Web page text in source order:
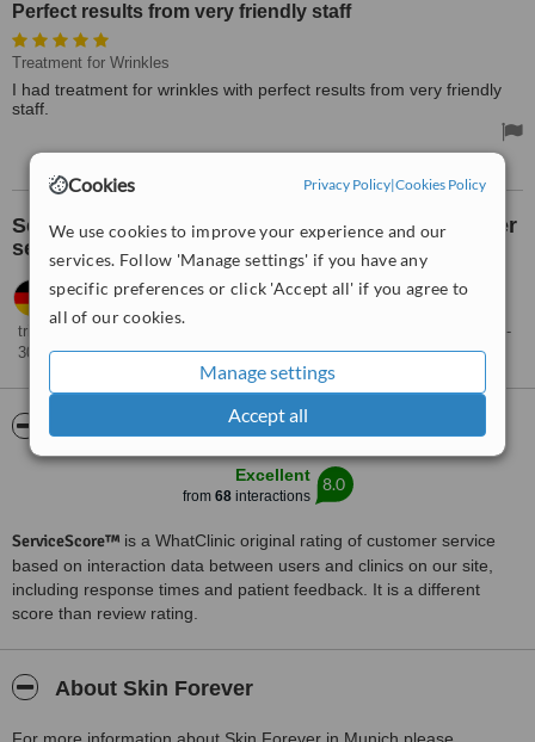
Cookies Privacy Policy|Cookies Policy
We use cookies to improve your experience and our
services. Follow 'Manage settings' if you have any
specific preferences or click 'Accept all' if you agree to
all of our cookies.
Manage settings
Accept all
Perfect results from very friendly staff
Treatment for Wrinkles
I had treatment for wrinkles with perfect results from very friendly
staff.
See what others think about the clinic's customer
service:
Natasha,Germany•01.02.2023
Very rapid and professional response, unfortunately the cost is
triple the price of Greece where I can have the same procedure for 200-
300
ServiceScore™
Excellent
from 68interactions
8.0
ServiceScore™ is a WhatClinic original rating of customer service
based on interaction data between users and clinics on our site,
including response times and patient feedback. It is a different
score than review rating.
About Skin Forever